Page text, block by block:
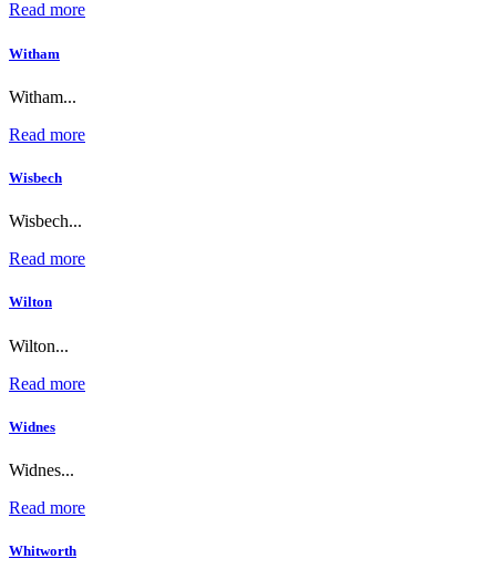
Read more
Witham
Witham...
Read more
Wisbech
Wisbech...
Read more
Wilton
Wilton...
Read more
Widnes
Widnes...
Read more
Whitworth